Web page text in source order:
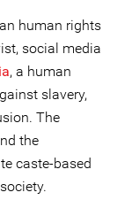
human rights
social media
, a human
slavery,
The
the
caste-based